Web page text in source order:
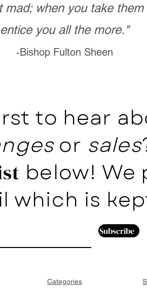
mad; when you take
entice you all the more."
-Bishop Fulton Sheen
to hear
or sales
below! We
which is
Subscribe
Categories